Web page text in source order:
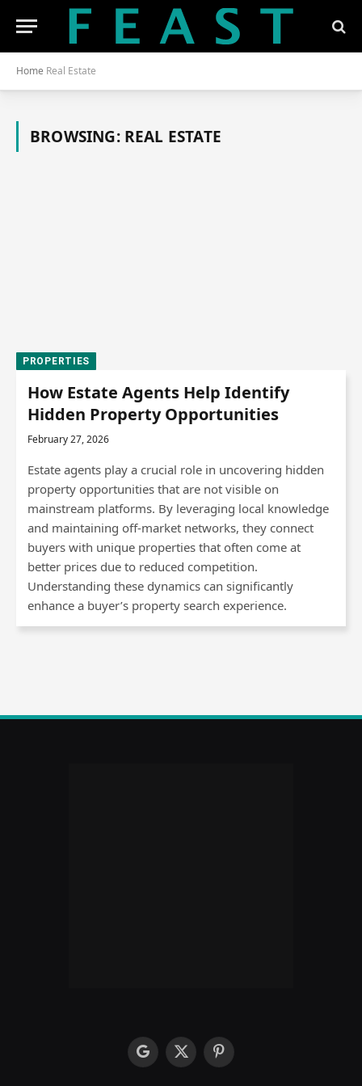
Home Real Estate
BROWSING: REAL ESTATE
PROPERTIES
How Estate Agents Help Identify
Hidden Property Opportunities
February 27, 2026
Estate agents play a crucial role in uncovering hidden
property opportunities that are not visible on
mainstream platforms. By leveraging local knowledge
and maintaining off-market networks, they connect
buyers with unique properties that often come at
better prices due to reduced competition.
Understanding these dynamics can significantly
enhance a buyer’s property search experience.
googleX
Pinterest